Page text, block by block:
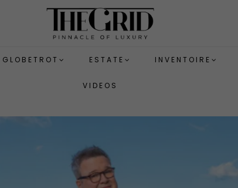
GLOBETROT ESTATE INVENTOIRE
VIDEOS